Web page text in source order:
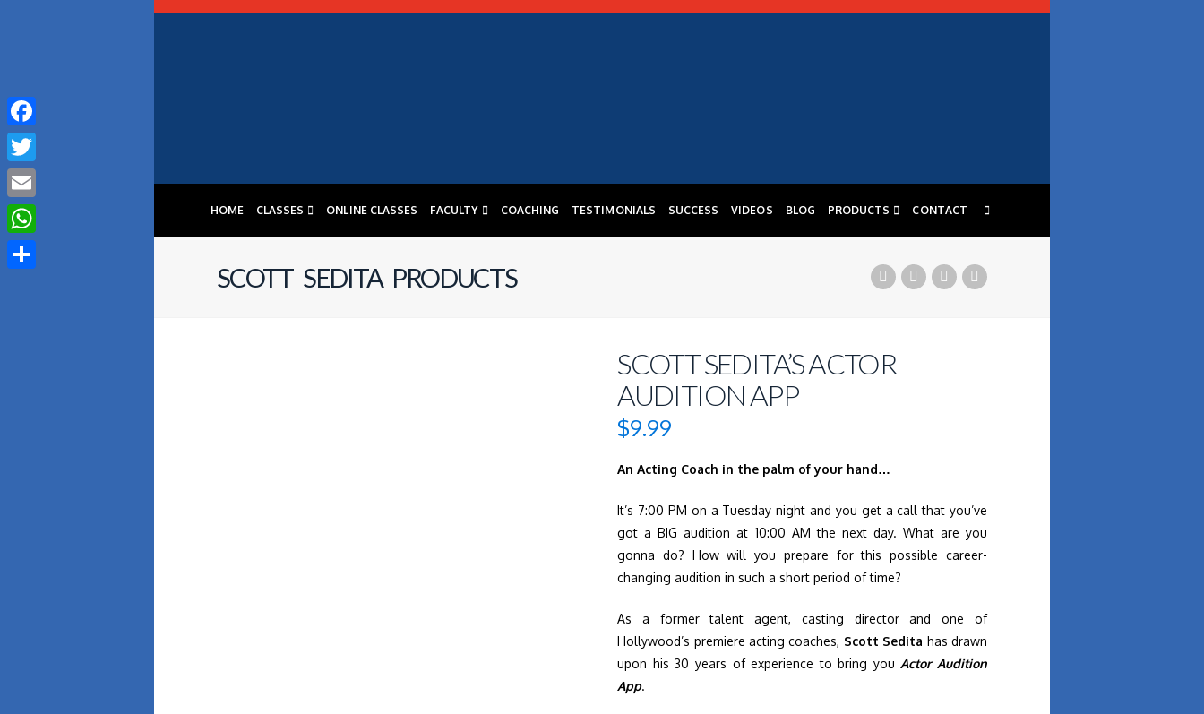
HOME CLASSES ONLINE CLASSES FACULTY COACHING TESTIMONIALS SUCCESS VIDEOS BLOG PRODUCTS CONTACT
SCOTT SEDITA PRODUCTS
SCOTT SEDITA’S ACTOR
AUDITION APP
$9.99
An Acting Coach in the palm of your hand…
It’s 7:00 PM on a Tuesday night and you get a call that you’ve
got a BIG audition at 10:00 AM the next day. What are you
gonna do? How will you prepare for this possible career-
changing audition in such a short period of time?
As a former talent agent, casting director and one of
Hollywood’s premiere acting coaches, Scott Sedita has drawn
upon his 30 years of experience to bring youActor Audition
App.
Facebook
Twitter
Email
WhatsApp